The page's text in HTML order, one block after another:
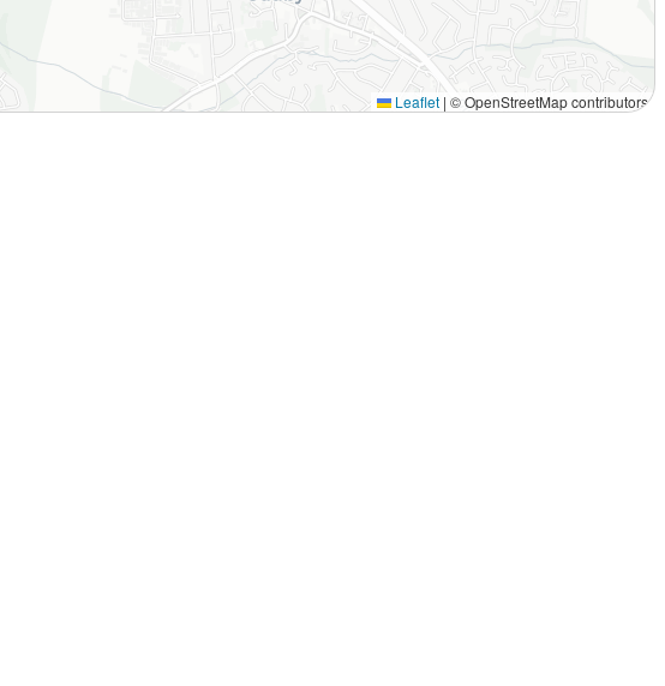
Leaflet | © OpenStreetMap contributors